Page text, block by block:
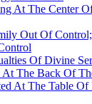
At The Center
Out Of
Of Divine
The Back Of
At The Table Of